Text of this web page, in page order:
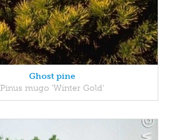
Ghost pine
Pinus mugo 'Winter Gold'